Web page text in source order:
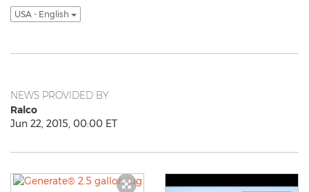
USA - English
NEWS PROVIDED BY
Ralco
Jun 22, 2015, 00:00 ET